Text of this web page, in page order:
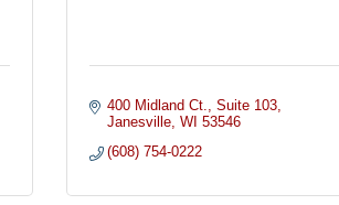
400 Midland Ct.
Suite 103
Janesville WI 53546
(608) 754-0222